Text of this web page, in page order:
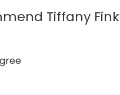
Tiffany Fink